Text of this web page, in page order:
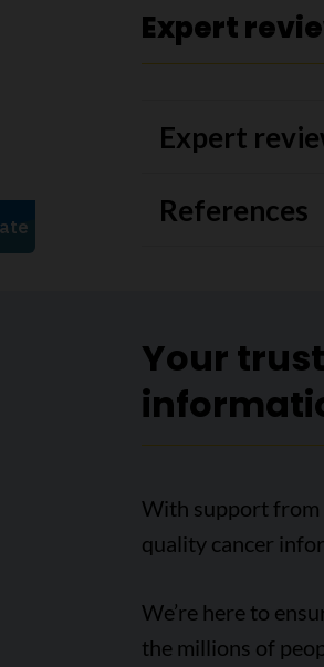
Expert
Expert
References
Your
With support from
quality cancer
We’re here to
the millions of